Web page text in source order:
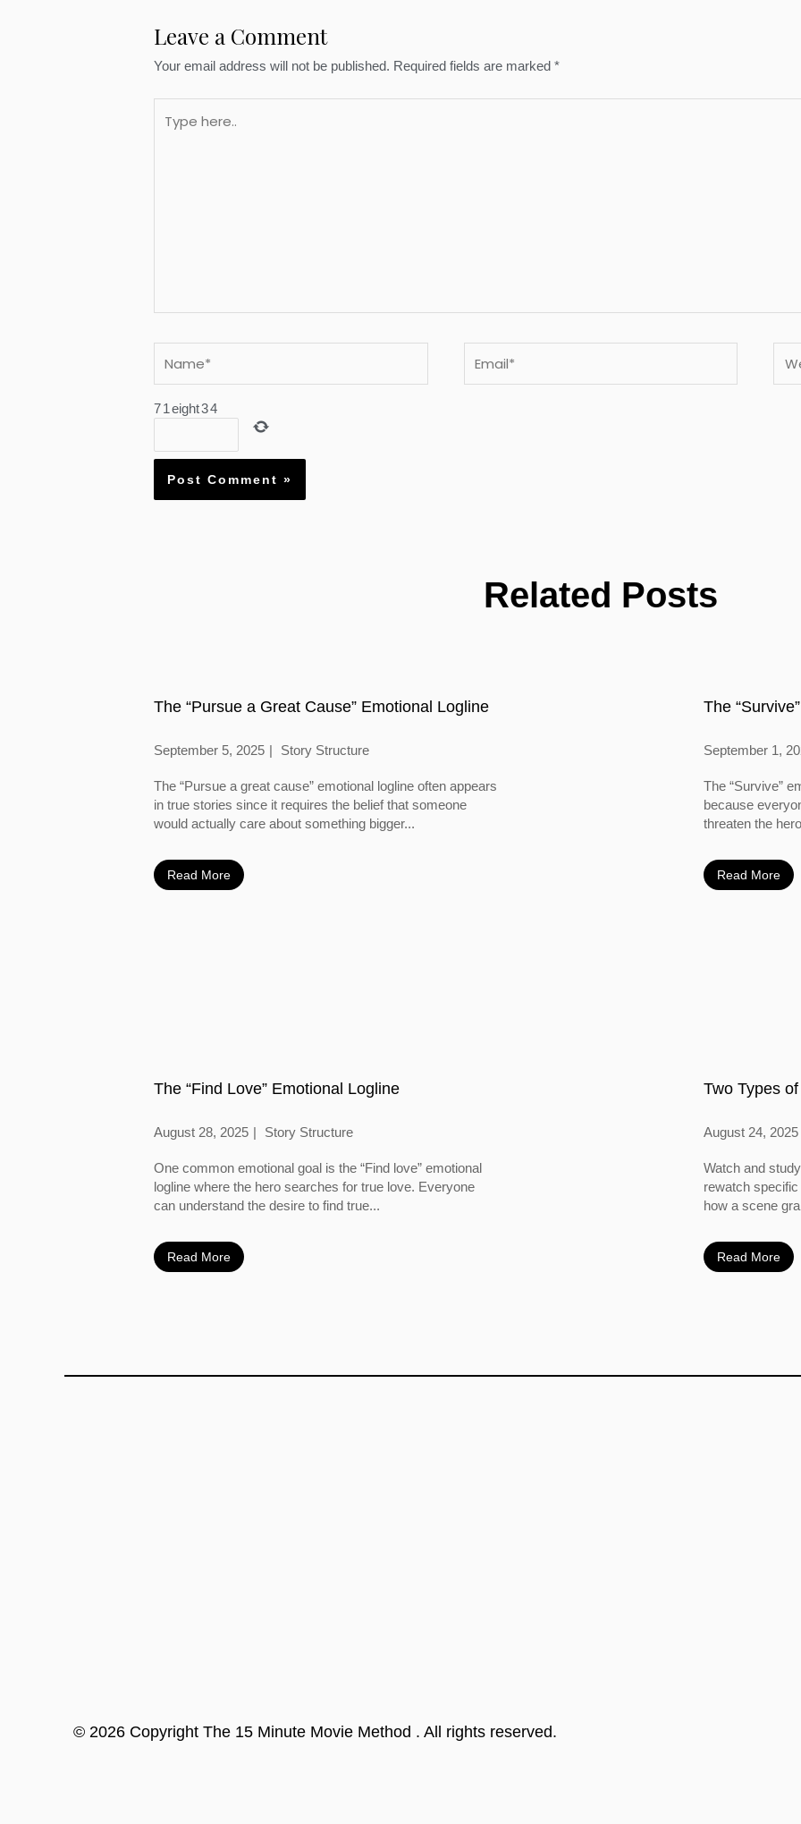
Leave a Comment
Your email address will not be published. Required fields are marked*
here..
71 eight34
Related Posts
The “Pursue a Great Cause” Emotional Logline
September 5, 2025 Story Structure
The “Pursue a great cause” emotional logline often appears
in true stories since it requires the belief that someone
would actually care about something bigger...
Read More
The
September 1,
The “Survive”
because
threaten the
Read More
The “Find Love” Emotional Logline
August 28, 2025 Story Structure
One common emotional goal is the “Find love” emotional
logline where the hero searches for true love. Everyone
can understand the desire to find true...
Read More
Two Types
August 24, 2025
Watch and
rewatch
how a scene
Read More
© 2026 Copyright The 15 Minute Movie Method . All rights reserved.